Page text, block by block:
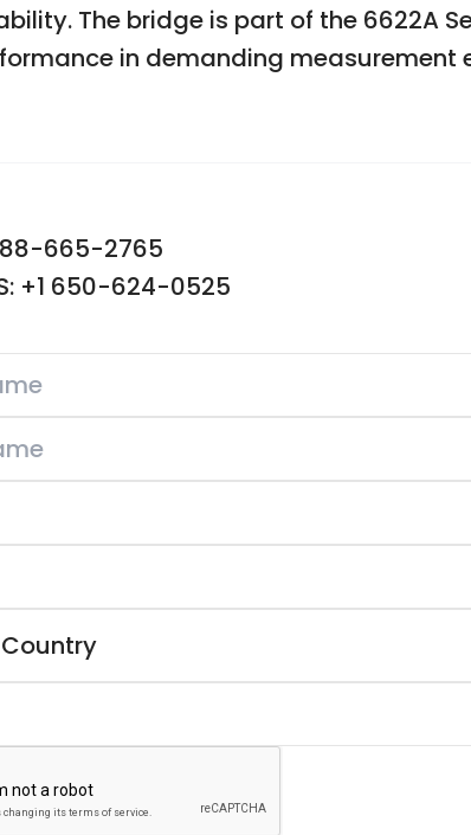
The bridge is part of the 6622A
in demanding measurement
665-2765
+1 650-624-0525